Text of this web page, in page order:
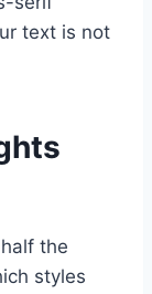
text is not
the
styles